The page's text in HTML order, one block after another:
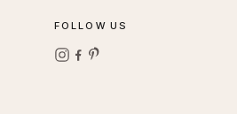
FOLLOW US